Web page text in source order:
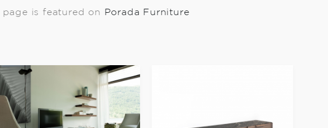
page is featured on
Porada Furniture